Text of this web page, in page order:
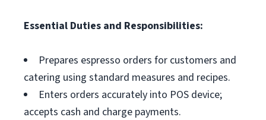
Essential Duties and Responsibilities:
Prepares espresso orders for customers and
catering using standard measures and recipes.
Enters orders accurately into POS device;
accepts cash and charge payments.